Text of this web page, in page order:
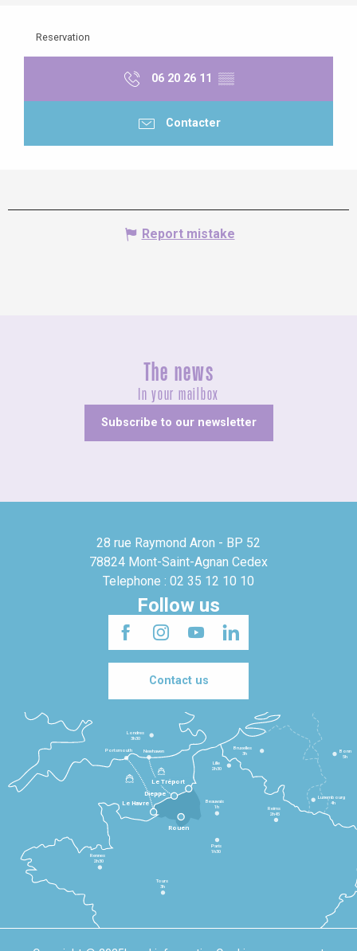
Reservation
06 20 26 11 ▒▒
Contacter
Report mistake
The news
In your mailbox
Subscribe to our newsletter
28 rue Raymond Aron - BP 52
78824 Mont-Saint-Agnan Cedex
Telephone : 02 35 12 10 10
Follow us
Contact us
Le Havre
Dieppe
Le Tréport
Rennes
2h30
Tours
3h
Paris
1h30
Beauvais
1h
Reims
2h45
Lille
2h30
Bruxelles
3h
Londres
3h30
Newhaven
Portsmouth
Bonn
5h
Luxembourg
4h
Rouen